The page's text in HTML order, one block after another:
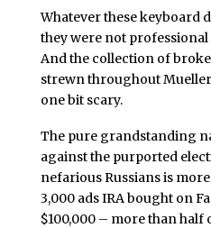
Whatever these keyboard
they were not
And the collection of
strewn throughout
one bit scary.
The pure grandstanding
against the purported
nefarious Russians is
3,000 ads IRA bought on
$100,000 – more than half